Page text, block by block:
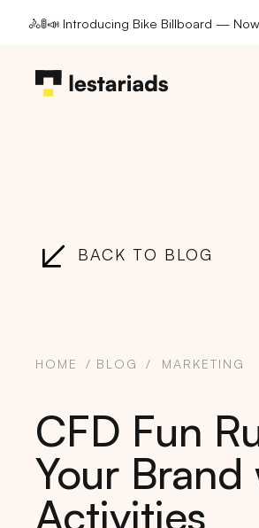
🚴🚦📣 Introducing Bike Billboard —
BACK TO BLOG
HOME BLOG MARKETING
CFD Fun
Your
Activities